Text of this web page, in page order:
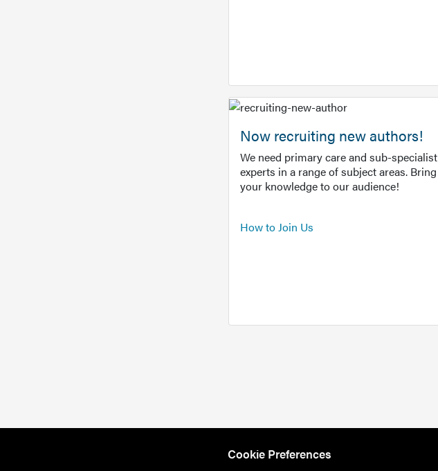
Now recruiting new authors!
We need primary care and sub-specialist
experts in a range of subject areas. Bring
your knowledge to our audience!
How to Join Us
Cookie Preferences